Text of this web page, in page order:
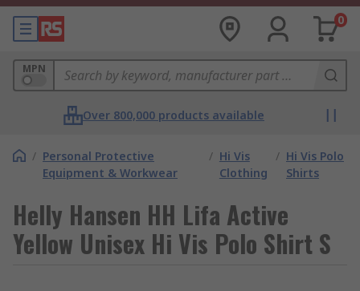
0
MPN
Over 800,000 products available
/ Personal Protective
Equipment & Workwear
/ Hi Vis
Clothing
/ Hi Vis Polo
Shirts
Helly Hansen HH Lifa Active
Yellow Unisex Hi Vis Polo Shirt S